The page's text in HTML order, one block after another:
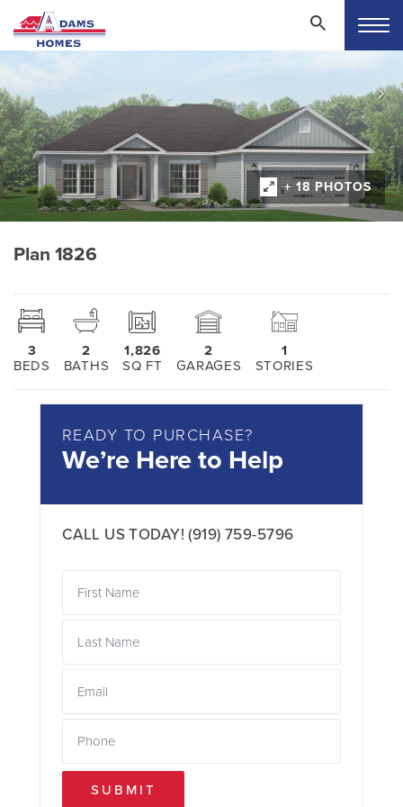
+ 18 PHOTOS
Plan 1826
3
BEDS
2
BATHS
1,826
SQ FT
2
GARAGES
1
STORIES
READY TO PURCHASE?
We’re Here to Help
CALL US TODAY!(919) 759-5796
SUBMIT